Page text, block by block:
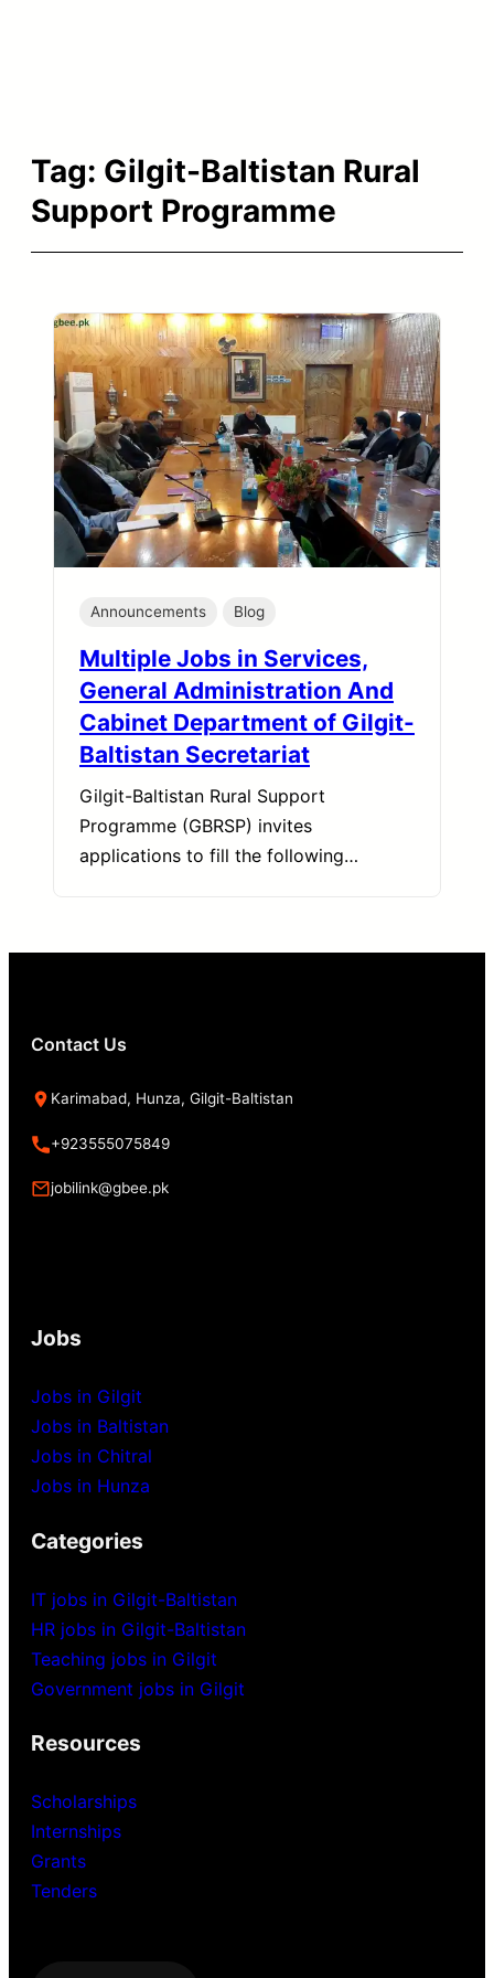
Tag: Gilgit-Baltistan Rural
Support Programme
Announcements Blog
Multiple Jobs in Services,
General Administration And
Cabinet Department of Gilgit-
Baltistan Secretariat
Gilgit-Baltistan Rural Support
Programme (GBRSP) invites
applications to fill the following…
Contact Us
Karimabad, Hunza, Gilgit-Baltistan
+923555075849
jobilink@gbee.pk
Jobs
Jobs in Gilgit
Jobs in Baltistan
Jobs in Chitral
Jobs in Hunza
Categories
IT jobs in Gilgit-Baltistan
HR jobs in Gilgit-Baltistan
Teaching jobs in Gilgit
Government jobs in Gilgit
Resources
Scholarships
Internships
Grants
Tenders